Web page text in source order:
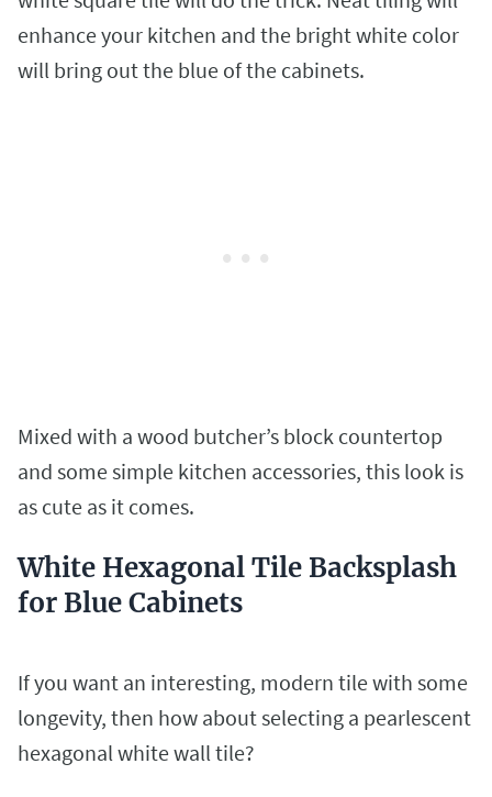
enhance your kitchen and the bright white color
will bring out the blue of the cabinets.
Mixed with a wood butcher’s block countertop
and some simple kitchen accessories, this look is
as cute as it comes.
White Hexagonal Tile Backsplash
for Blue Cabinets
If you want an interesting, modern tile with some
longevity, then how about selecting a pearlescent
hexagonal white wall tile?